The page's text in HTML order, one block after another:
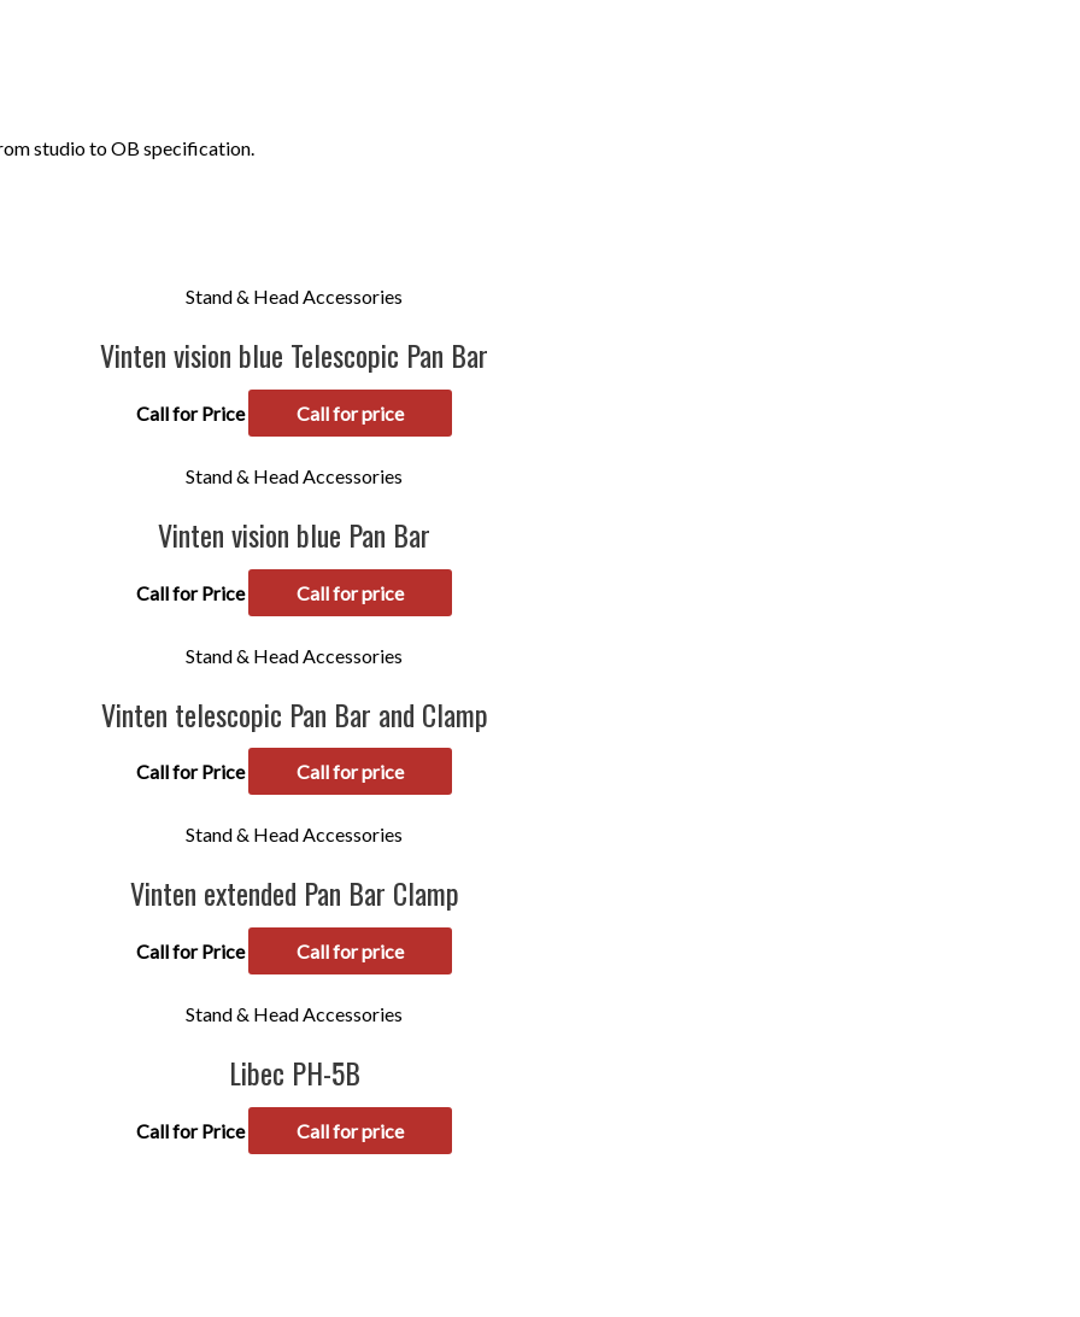
studio to OB specification.
Stand & Head Accessories
Vinten vision blue Telescopic Pan Bar
Call for Price Call for price
Stand & Head Accessories
Vinten vision blue Pan Bar
Call for Price Call for price
Stand & Head Accessories
Vinten telescopic Pan Bar and Clamp
Call for Price Call for price
Stand & Head Accessories
Vinten extended Pan Bar Clamp
Call for Price Call for price
Stand & Head Accessories
Libec PH-5B
Call for Price Call for price